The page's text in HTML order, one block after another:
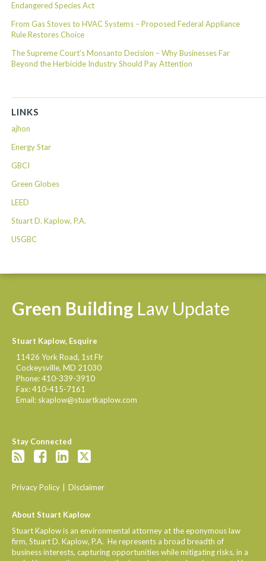
Endangered Species Act
From Gas Stoves to HVAC Systems – Proposed Federal Appliance
Rule Restores Choice
The Supreme Court’s Monsanto Decision – Why Businesses Far
Beyond the Herbicide Industry Should Pay Attention
LINKS
ajhon
Energy Star
GBCI
Green Globes
LEED
Stuart D. Kaplow, P.A.
USGBC
Green Building Law Update
Stuart Kaplow, Esquire
11426 York Road, 1st Flr
Cockeysville,MD 21030
Phone:410-339-3910
Fax:410-415-7161
Email: skaplow@stuartkaplow.com
Stay Connected
Privacy Policy Disclaimer
About Stuart Kaplow
Stuart Kaplow is an environmental attorney at the eponymous law
firm, Stuart D. Kaplow, P.A. He represents a broad breadth of
business interests, capturing opportunities while mitigating risks, in a